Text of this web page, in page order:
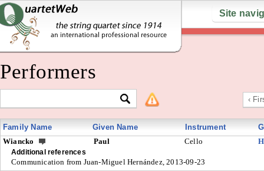
Site
Performers
‹
Family Name Given Name Instrument
Wiancko
Paul Cello
Additional references
Communication from Juan-Miguel Hernández, 2013-09-23